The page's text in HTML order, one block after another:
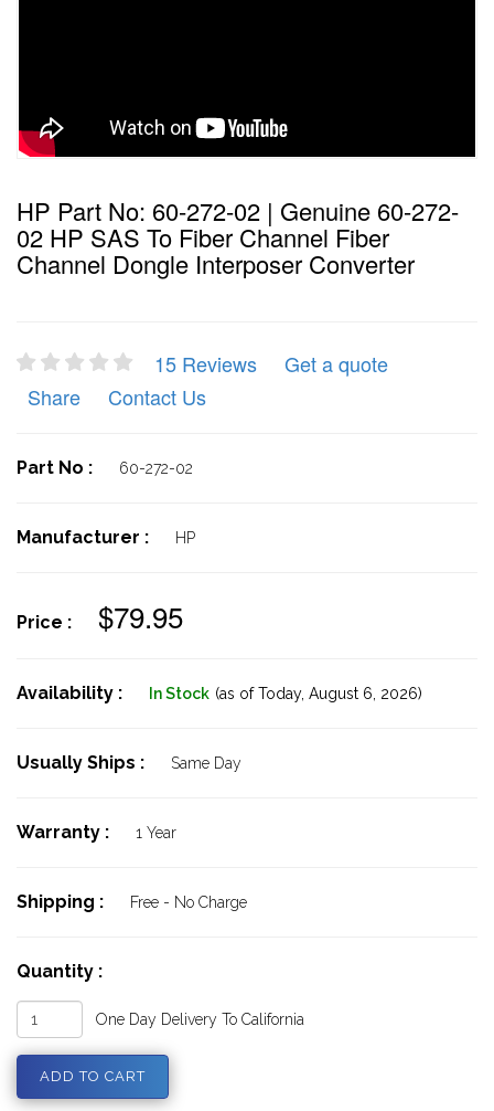
HP Part No: 60-272-02 | Genuine 60-272-
02 HP SAS To Fiber Channel Fiber
Channel Dongle Interposer Converter
15 Reviews
Get a quote
Share
Contact Us
Part No : 60-272-02
Manufacturer : HP
Price : $79.95
Availability : In Stock (as of Today, August 6, 2026)
Usually Ships : Same Day
Warranty : 1 Year
Shipping : Free - No Charge
Quantity :
One Day Delivery To California